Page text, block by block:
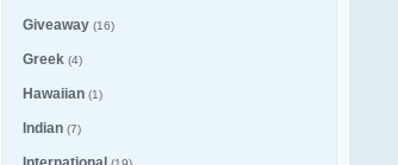
Giveaway (16)
Greek (4)
Hawaiian (1)
Indian (7)